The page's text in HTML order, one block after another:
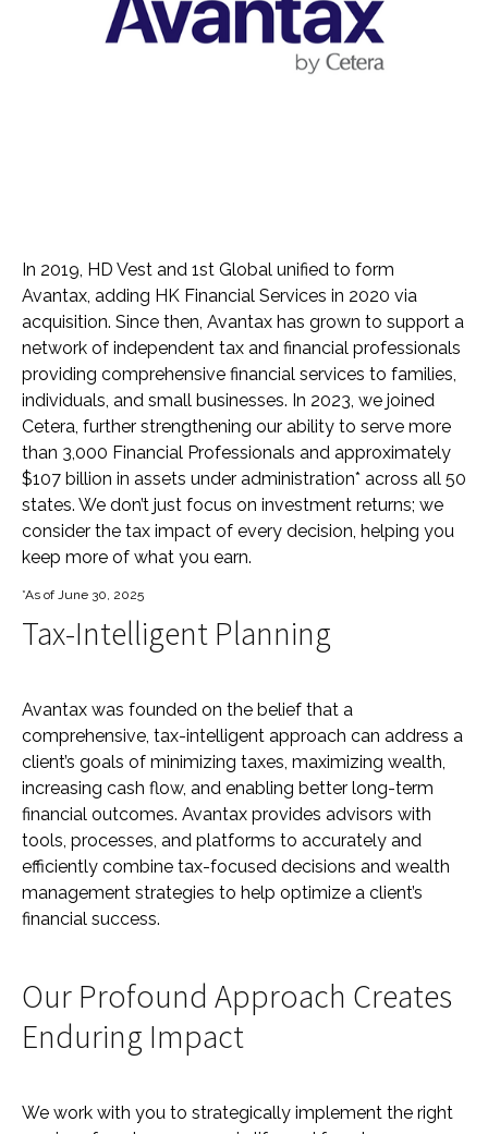
In 2019, HD Vest and 1st Global unified to form
Avantax, adding HK Financial Services in 2020 via
acquisition. Since then, Avantax has grown to support a
network of independent tax and financial professionals
providing comprehensive financial services to families,
individuals, and small businesses. In 2023, we joined
Cetera, further strengthening our ability to serve more
than 3,000 Financial Professionals and approximately
$107 billion in assets under administration* across all 50
states. We don’t just focus on investment returns; we
consider the tax impact of every decision, helping you
keep more of what you earn.
*As of June 30, 2025
Tax-Intelligent Planning
Avantax was founded on the belief that a
comprehensive, tax-intelligent approach can address a
client’s goals of minimizing taxes, maximizing wealth,
increasing cash flow, and enabling better long-term
financial outcomes. Avantax provides advisors with
tools, processes, and platforms to accurately and
efficiently combine tax-focused decisions and wealth
management strategies to help optimize a client’s
financial success.
Our Profound Approach Creates
Enduring Impact
We work with you to strategically implement the right